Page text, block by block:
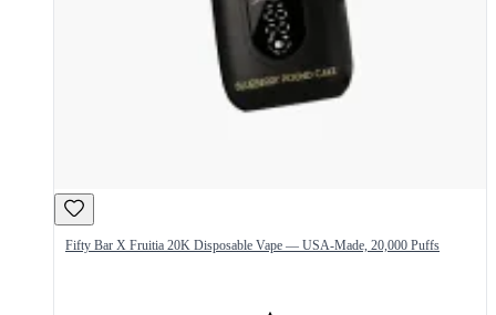
Fifty Bar X Fruitia 20K Disposable Vape — USA-Made, 20,000 Puffs